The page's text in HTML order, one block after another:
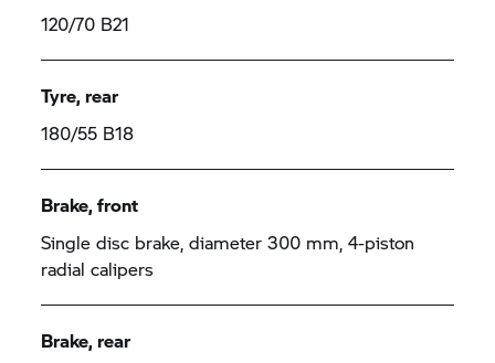
120/70 B21
Tyre, rear
180/55 B18
Brake, front
Single disc brake, diameter 300 mm, 4-piston
radial calipers
Brake, rear